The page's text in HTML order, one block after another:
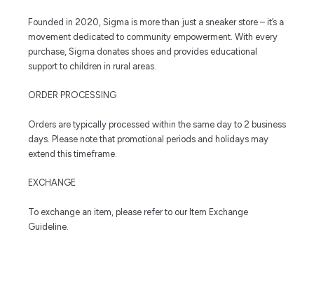
Founded in 2020, Sigma is more than just a sneaker store – it’s a
movement dedicated to community empowerment. With every
purchase, Sigma donates shoes and provides educational
support to children in rural areas.
ORDER PROCESSING
Orders are typically processed within the same day to 2 business
days. Please note that promotional periods and holidays may
extend this timeframe.
EXCHANGE
To exchange an item, please refer to our Item Exchange
Guideline.